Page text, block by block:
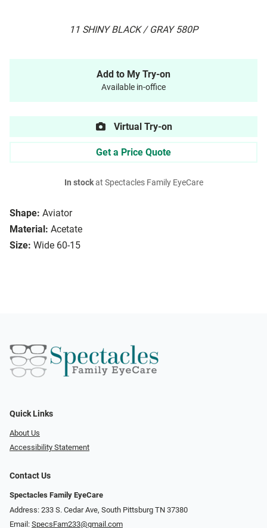
11 SHINY BLACK / GRAY 580P
Shape: Aviator
Material: Acetate
Size: Wide 60-15
Add to My Try-on
Available in-office
Virtual Try-on
Get a Price Quote
In stockat Spectacles Family EyeCare
Quick Links
About Us
Accessibility Statement
Contact Us
Spectacles Family EyeCare
Address: 233 S. Cedar Ave, South Pittsburg TN 37380
Email: SpecsFam233@gmail.com